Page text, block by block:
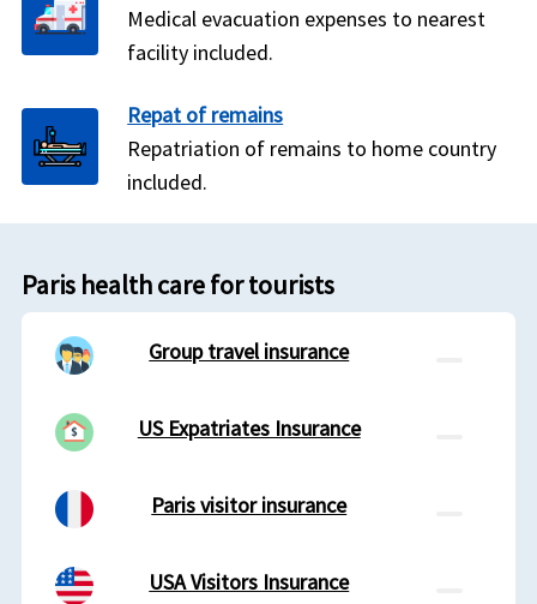
Medical evacuation expenses to nearest
facility included.
Repat of remains
Repatriation of remains to home country
included.
Paris health care for tourists
Group travel insurance
US Expatriates Insurance
Paris visitor insurance
USA Visitors Insurance